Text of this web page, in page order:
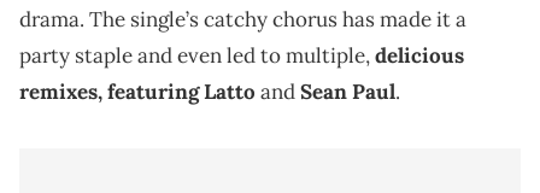
drama. The single’s catchy chorus has made it a
party staple and even led to multiple,delicious
remixes, featuring Latto andSean Paul.